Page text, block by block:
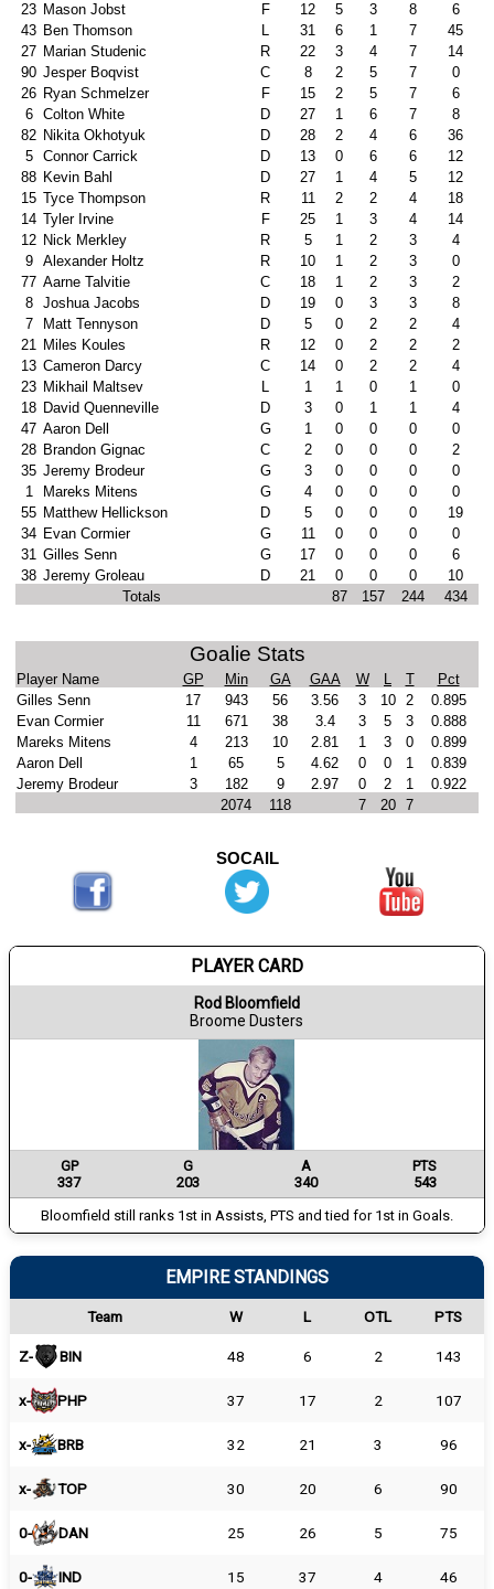
23 Mason Jobst F 12 5 3 8
6
43 Ben Thomson L 31 6 1 7
45
27 Marian Studenic R 22 3 4 7
14
90 Jesper Boqvist C 8 2 5 7
0
26 Ryan Schmelzer F 15 2 5 7
6
6
Colton White D 27 1 6 7
8
82 Nikita Okhotyuk D 28 2 4 6
36
5
Connor Carrick D 13 0 6 6
12
88 Kevin Bahl D 27 1 4 5
12
15 Tyce Thompson R 11 2 2 4
18
14 Tyler Irvine F 25 1 3 4
14
12 Nick Merkley R 5 1 2 3
4
9
Alexander Holtz R 10 1 2 3
0
77 Aarne Talvitie C 18 1 2 3
2
8
Joshua Jacobs D 19 0 3 3
8
7
Matt Tennyson D 5 0 2 2
4
21 Miles Koules R 12 0 2 2
2
13 Cameron Darcy C 14 0 2 2
4
23 Mikhail Maltsev L 1 1 0 1
0
18 David Quenneville D 3 0 1 1
4
47 Aaron Dell G 1 0 0 0
0
28 Brandon Gignac C 2 0 0 0
2
35 Jeremy Brodeur G 3 0 0 0
0
1
Mareks Mitens G 4 0 0 0
0
55 Matthew Hellickson D 5 0 0 0
19
34 Evan Cormier G 11 0 0 0
0
31 Gilles Senn G 17 0 0 0
6
38 Jeremy Groleau D 21 0 0 0
10
Totals
87 157 244 434
Goalie Stats
Player Name GP Min GA GAA W L T
Pct
Gilles Senn
17 943 56 3.56 3 10 2
0.895
Evan Cormier
11 671 38 3.4 3 5 3
0.888
Mareks Mitens
4 213 10 2.81 1 3 0
0.899
Aaron Dell
1 65 5 4.62 0 0 1
0.839
Jeremy Brodeur
3 182 9 2.97 0 2 1
0.922
2074
118 7 20 7
SOCAIL
PLAYER CARD
Rod Bloomfield
Broome Dusters
GP G A
PTS
337
203 340
543
Bloomfield still ranks 1st in Assists, PTS and tied for 1st in Goals.
EMPIRE STANDINGS
Team W L OTL PTS
Z- BIN 48 6 2 143
x- PHP 37 17 2 107
x- BRB 32 21 3 96
x- TOP 30 20 6 90
0- DAN 25 26 5 75
0- IND 15 37 4 46